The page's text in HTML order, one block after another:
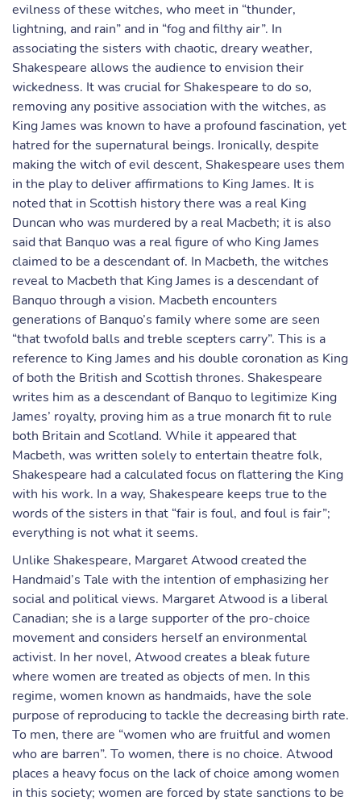
evilness of these witches, who meet in “thunder,
lightning, and rain” and in “fog and filthy air”. In
associating the sisters with chaotic, dreary weather,
Shakespeare allows the audience to envision their
wickedness. It was crucial for Shakespeare to do so,
removing any positive association with the witches, as
King James was known to have a profound fascination, yet
hatred for the supernatural beings. Ironically, despite
making the witch of evil descent, Shakespeare uses them
in the play to deliver affirmations to King James. It is
noted that in Scottish history there was a real King
Duncan who was murdered by a real Macbeth; it is also
said that Banquo was a real figure of who King James
claimed to be a descendant of. In Macbeth, the witches
reveal to Macbeth that King James is a descendant of
Banquo through a vision. Macbeth encounters
generations of Banquo’s family where some are seen
“that twofold balls and treble scepters carry”. This is a
reference to King James and his double coronation as King
of both the British and Scottish thrones. Shakespeare
writes him as a descendant of Banquo to legitimize King
James’ royalty, proving him as a true monarch fit to rule
both Britain and Scotland. While it appeared that
Macbeth, was written solely to entertain theatre folk,
Shakespeare had a calculated focus on flattering the King
with his work. In a way, Shakespeare keeps true to the
words of the sisters in that “fair is foul, and foul is fair”;
everything is not what it seems.
Unlike Shakespeare, Margaret Atwood created the
Handmaid’s Tale with the intention of emphasizing her
social and political views. Margaret Atwood is a liberal
Canadian; she is a large supporter of the pro-choice
movement and considers herself an environmental
activist. In her novel, Atwood creates a bleak future
where women are treated as objects of men. In this
regime, women known as handmaids, have the sole
purpose of reproducing to tackle the decreasing birth rate.
To men, there are “women who are fruitful and women
who are barren”. To women, there is no choice. Atwood
places a heavy focus on the lack of choice among women
in this society; women are forced by state sanctions to be